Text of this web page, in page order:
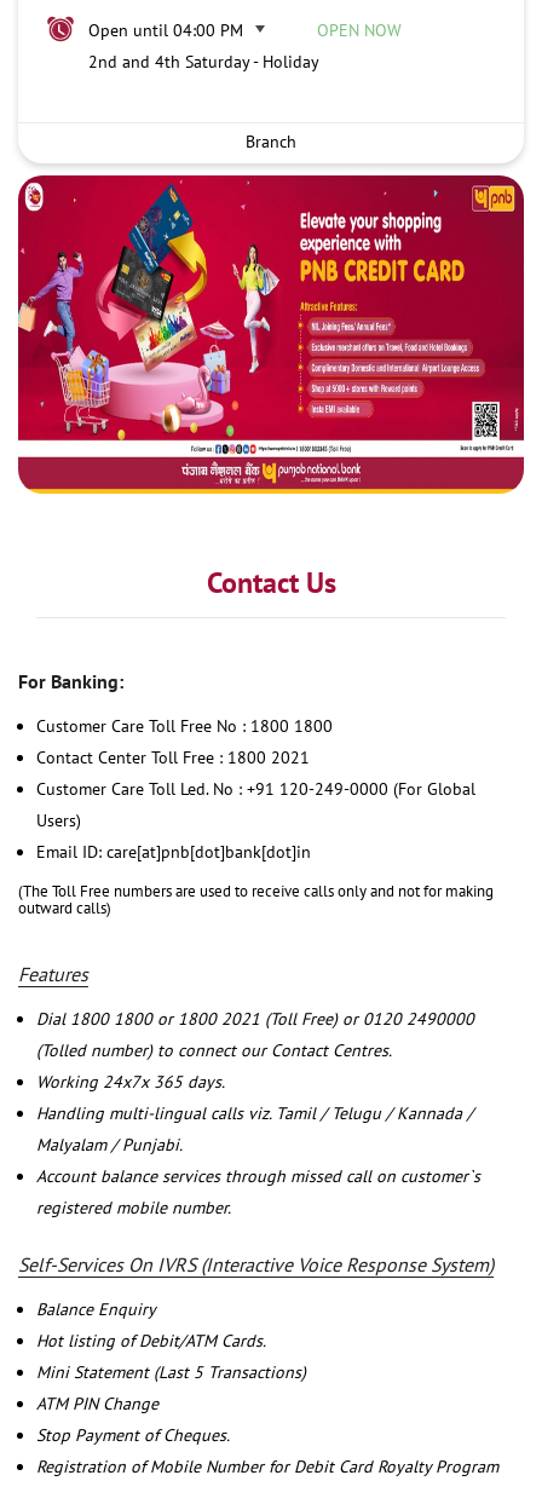
Open until 04:00 PM
OPEN NOW
2nd and 4th Saturday - Holiday
Branch
Contact Us
For Banking:
Customer Care Toll Free No : 1800 1800
Contact Center Toll Free : 1800 2021
Customer Care Toll Led. No : +91 120-249-0000 (For Global
Users)
Email ID: care[at]pnb[dot]bank[dot]in
(The Toll Free numbers are used to receive calls only and not for making
outward calls)
Features
Dial 1800 1800 or 1800 2021 (Toll Free) or 0120 2490000
(Tolled number) to connect our Contact Centres.
Working 24x7x 365 days.
Handling multi-lingual calls viz. Tamil / Telugu / Kannada /
Malyalam / Punjabi.
Account balance services through missed call on customer`s
registered mobile number.
Self-Services On IVRS (Interactive Voice Response System)
Balance Enquiry
Hot listing of Debit/ATM Cards.
Mini Statement (Last 5 Transactions)
ATM PIN Change
Stop Payment of Cheques.
Registration of Mobile Number for Debit Card Royalty Program